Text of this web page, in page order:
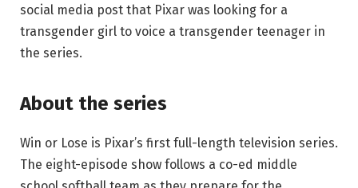
social media post that Pixar was looking for a
transgender girl to voice a transgender teenager in
the series.
About the series
Win or Lose is Pixar’s first full-length television series.
The eight-episode show follows a co-ed middle